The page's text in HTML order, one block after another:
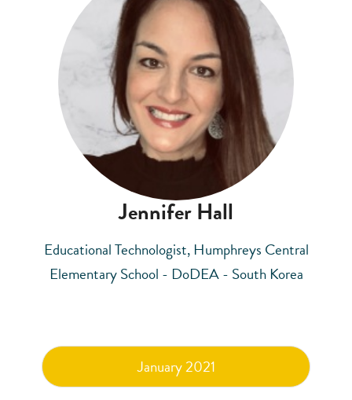
Jennifer Hall
Educational Technologist, Humphreys Central
Elementary School - DoDEA - South Korea
January 2021